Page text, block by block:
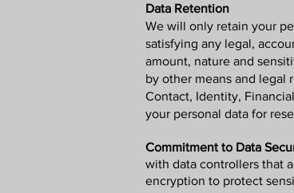
Data Retention
We will only retain your
satisfying any legal,
amount, nature and
by other means and legal
Contact, Identity,
your personal data for
Commitment to Data
with data controllers that
encryption to protect